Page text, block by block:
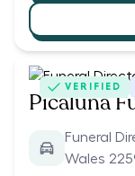
VERIFIED
Picaluna
Funeral
Wales